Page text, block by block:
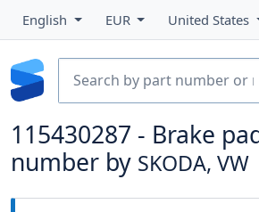
English EUR United States
115430287 - Brake
number by SKODA, VW